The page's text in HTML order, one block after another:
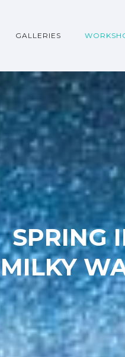
GALLERIES
SPRING
MILKY